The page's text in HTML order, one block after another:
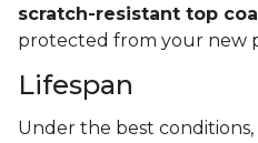
scratch-resistant top
protected from your new
Lifespan
Under the best